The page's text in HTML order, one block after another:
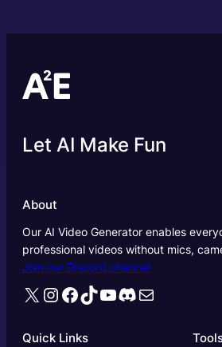
Let AI Make Fun
About
Our AI Video Generator enables
professional videos without mics,
Join our Discord channel
X Instagram
Facebook
TikTok
YouTube
Discord
Mail
Quick Links